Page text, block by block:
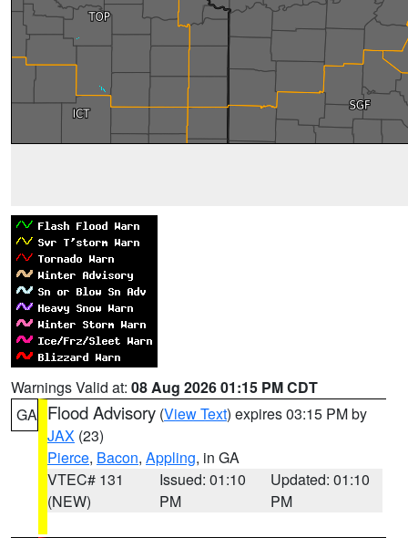
Warnings Valid at: 08 Aug 2026 01:15 PM CDT
GA Flood Advisory (View Text) expires 03:15 PM by
JAX (23)
Pierce, Bacon, Appling, in GA
VTEC# 131
(NEW)
Issued: 01:10
PM
Updated: 01:10
PM